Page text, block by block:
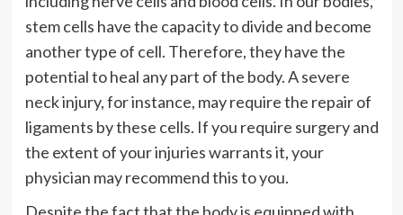
stem cells have the capacity to divide and become
another type of cell. Therefore, they have the
potential to heal any part of the body. A severe
neck injury, for instance, may require the repair of
ligaments by these cells. If you require surgery and
the extent of your injuries warrants it, your
physician may recommend this to you.